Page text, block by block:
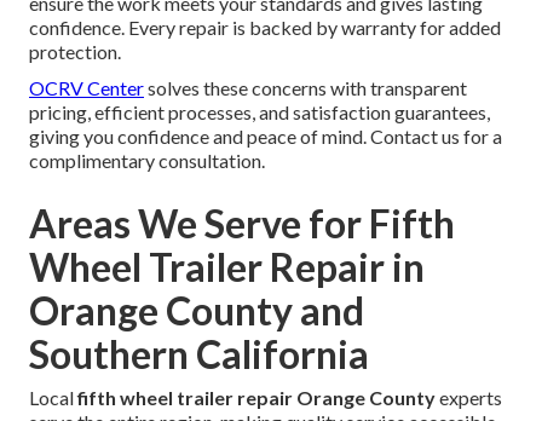
confidence. Every repair is backed by warranty for added
protection.
OCRV Centersolves these concerns with transparent
pricing, efficient processes, and satisfaction guarantees,
giving you confidence and peace of mind. Contact us for a
complimentary consultation.
Areas We Serve for Fifth
Wheel Trailer Repair in
Orange County and
Southern California
Localfifth wheel trailer repair Orange Countyexperts